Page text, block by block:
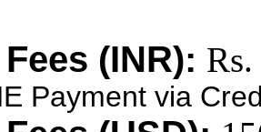
(INR):
Payment via